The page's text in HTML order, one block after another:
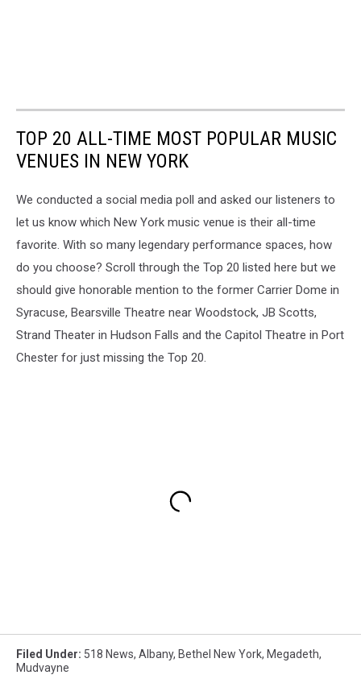
TOP 20 ALL-TIME MOST POPULAR MUSIC
VENUES IN NEW YORK
We conducted a social media poll and asked our listeners to
let us know which New York music venue is their all-time
favorite. With so many legendary performance spaces, how
do you choose? Scroll through the Top 20 listed here but we
should give honorable mention to the former Carrier Dome in
Syracuse, Bearsville Theatre near Woodstock, JB Scotts,
Strand Theater in Hudson Falls and the Capitol Theatre in Port
Chester for just missing the Top 20.
Filed Under: 518 News, Albany, Bethel New York, Megadeth,
Mudvayne